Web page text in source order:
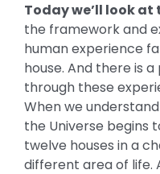
Today we’ll look at
the framework and
human experience
house. And there is
through these
When we
the Universe begins
twelve houses in a
different area of life.